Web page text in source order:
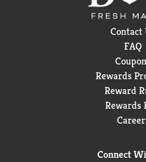
Contact
FAQ
Rewards
Reward
Rewards
Connect